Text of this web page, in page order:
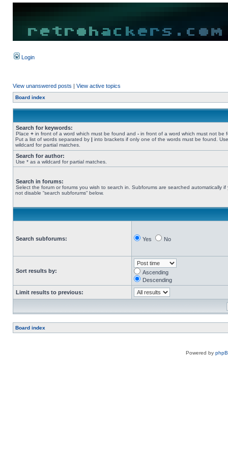
Login
View unanswered posts | View active topics
Board index
Search for keywords:
Place + in front of a word which must be found and - in front of a word which must not be
Put a list of words separated by | into brackets if only one of the words must be found.
wildcard for partial matches.
Search for author:
Use * as a wildcard for partial matches.
Search in forums:
Select the forum or forums you wish to search in. Subforums are searched automatically if
not disable “search subforums“ below.
Search subforums: Yes No
Sort results by:
Ascending
Descending
Limit results to previous:
Board index
Powered by